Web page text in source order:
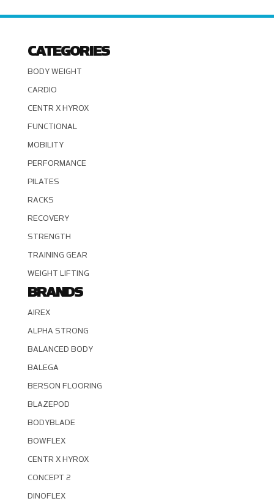
CATEGORIES
BODY WEIGHT
CARDIO
CENTR X HYROX
FUNCTIONAL
MOBILITY
PERFORMANCE
PILATES
RACKS
RECOVERY
STRENGTH
TRAINING GEAR
WEIGHT LIFTING
BRANDS
AIREX
ALPHA STRONG
BALANCED BODY
BALEGA
BERSON FLOORING
BLAZEPOD
BODYBLADE
BOWFLEX
CENTR X HYROX
CONCEPT 2
DINOFLEX